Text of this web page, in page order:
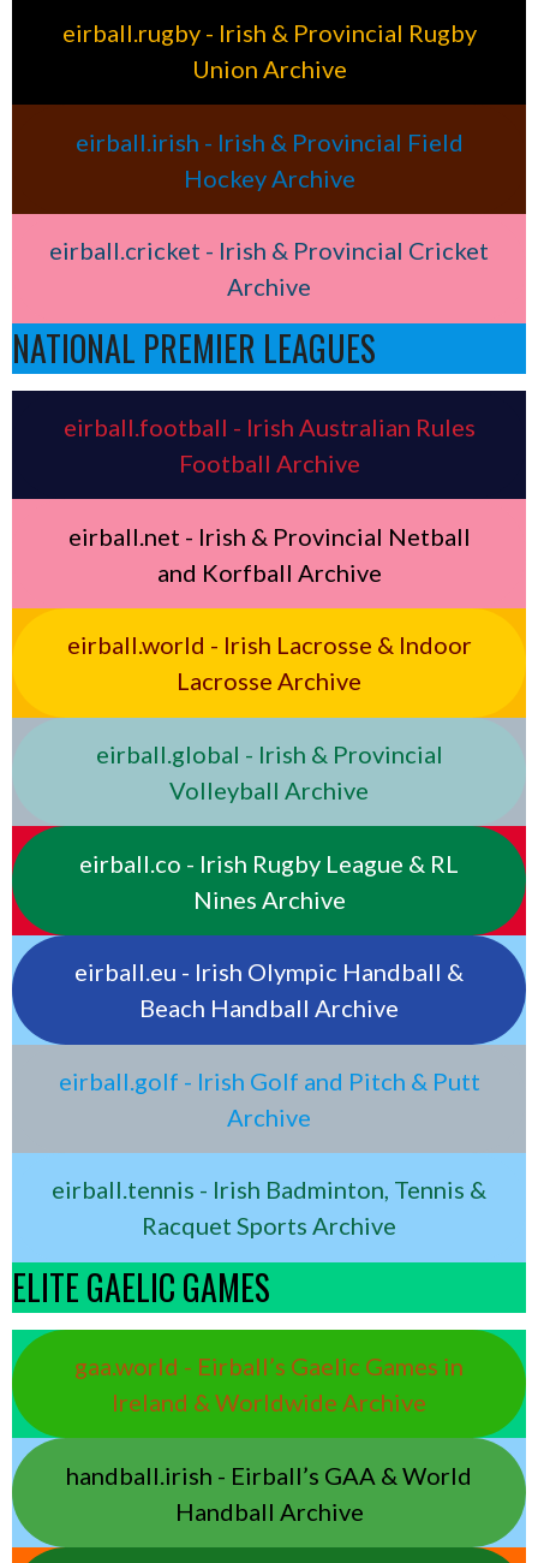
eirball.rugby - Irish & Provincial Rugby
Union Archive
eirball.irish - Irish & Provincial Field
Hockey Archive
eirball.cricket - Irish & Provincial Cricket
Archive
NATIONAL PREMIER LEAGUES
eirball.football - Irish Australian Rules
Football Archive
eirball.net - Irish & Provincial Netball
and Korfball Archive
eirball.world - Irish Lacrosse & Indoor
Lacrosse Archive
eirball.global - Irish & Provincial
Volleyball Archive
eirball.co - Irish Rugby League & RL
Nines Archive
eirball.eu - Irish Olympic Handball &
Beach Handball Archive
eirball.golf - Irish Golf and Pitch & Putt
Archive
eirball.tennis - Irish Badminton, Tennis &
Racquet Sports Archive
ELITE GAELIC GAMES
gaa.world - Eirball’s Gaelic Games in
Ireland & Worldwide Archive
handball.irish - Eirball’s GAA & World
Handball Archive